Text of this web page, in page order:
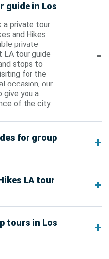
guide in Los
a private tour
and Hikes
private
LA tour guide
stops to
for the
occasion, our
give you a
of the city.
for group
LA tour
tours in Los